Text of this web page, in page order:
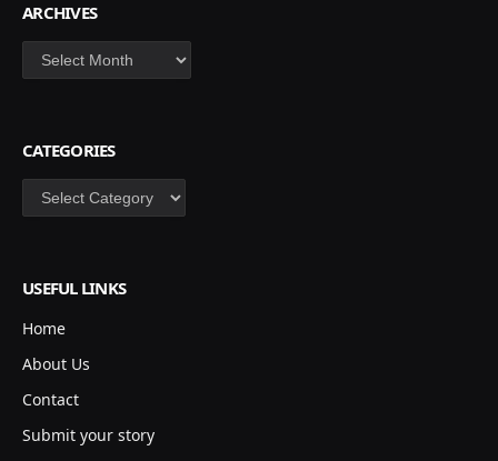
ARCHIVES
Archives
CATEGORIES
Categories
USEFUL LINKS
Home
About Us
Contact
Submit your story